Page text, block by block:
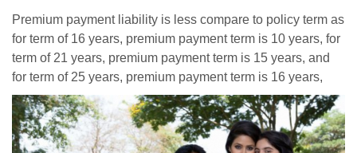
Premium payment liability is less compare to policy term as
for term of 16 years, premium payment term is 10 years, for
term of 21 years, premium payment term is 15 years, and
for term of 25 years, premium payment term is 16 years,